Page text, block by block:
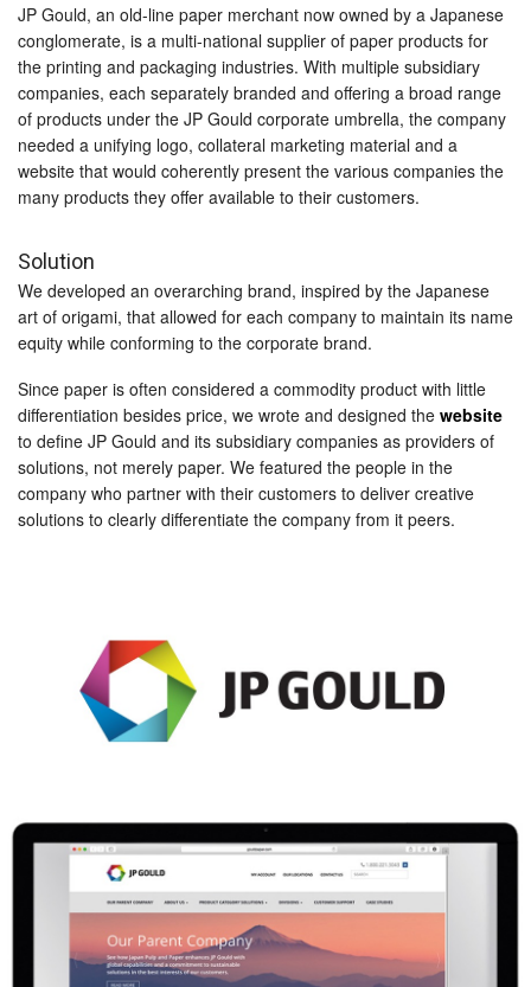
JP Gould, an old-line paper merchant now owned by a Japanese
conglomerate, is a multi-national supplier of paper products for
the printing and packaging industries. With multiple subsidiary
companies, each separately branded and offering a broad range
of products under the JP Gould corporate umbrella, the company
needed a unifying logo, collateral marketing material and a
website that would coherently present the various companies the
many products they offer available to their customers.
Solution
We developed an overarching brand, inspired by the Japanese
art of origami, that allowed for each company to maintain its name
equity while conforming to the corporate brand.
Since paper is often considered a commodity product with little
differentiation besides price, we wrote and designed the website
to define JP Gould and its subsidiary companies as providers of
solutions, not merely paper. We featured the people in the
company who partner with their customers to deliver creative
solutions to clearly differentiate the company from it peers.